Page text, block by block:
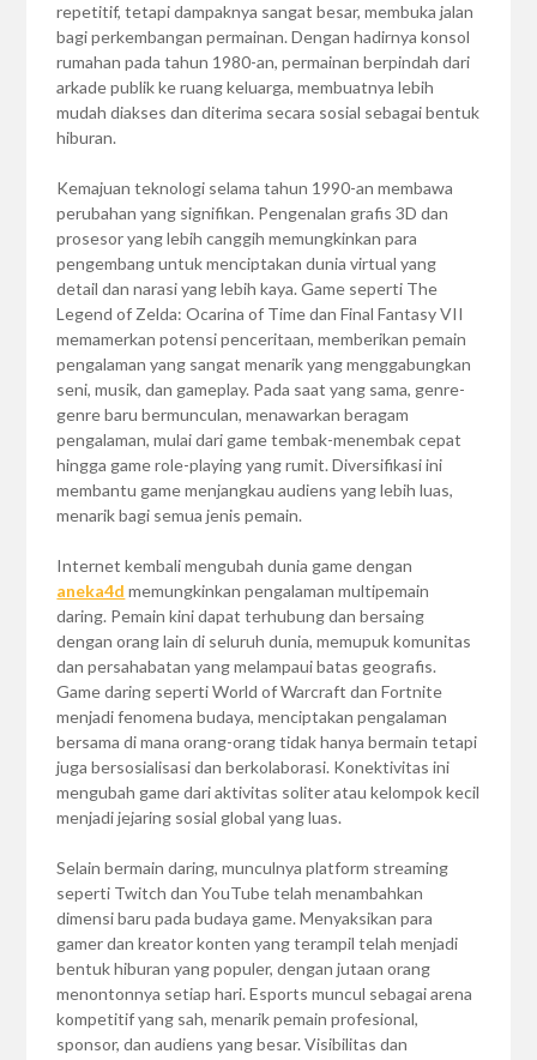
repetitif, tetapi dampaknya sangat besar, membuka jalan
bagi perkembangan permainan. Dengan hadirnya konsol
rumahan pada tahun 1980-an, permainan berpindah dari
arkade publik ke ruang keluarga, membuatnya lebih
mudah diakses dan diterima secara sosial sebagai bentuk
hiburan.
Kemajuan teknologi selama tahun 1990-an membawa
perubahan yang signifikan. Pengenalan grafis 3D dan
prosesor yang lebih canggih memungkinkan para
pengembang untuk menciptakan dunia virtual yang
detail dan narasi yang lebih kaya. Game seperti The
Legend of Zelda: Ocarina of Time dan Final Fantasy VII
memamerkan potensi penceritaan, memberikan pemain
pengalaman yang sangat menarik yang menggabungkan
seni, musik, dan gameplay. Pada saat yang sama, genre-
genre baru bermunculan, menawarkan beragam
pengalaman, mulai dari game tembak-menembak cepat
hingga game role-playing yang rumit. Diversifikasi ini
membantu game menjangkau audiens yang lebih luas,
menarik bagi semua jenis pemain.
Internet kembali mengubah dunia game dengan
aneka4d memungkinkan pengalaman multipemain
daring. Pemain kini dapat terhubung dan bersaing
dengan orang lain di seluruh dunia, memupuk komunitas
dan persahabatan yang melampaui batas geografis.
Game daring seperti World of Warcraft dan Fortnite
menjadi fenomena budaya, menciptakan pengalaman
bersama di mana orang-orang tidak hanya bermain tetapi
juga bersosialisasi dan berkolaborasi. Konektivitas ini
mengubah game dari aktivitas soliter atau kelompok kecil
menjadi jejaring sosial global yang luas.
Selain bermain daring, munculnya platform streaming
seperti Twitch dan YouTube telah menambahkan
dimensi baru pada budaya game. Menyaksikan para
gamer dan kreator konten yang terampil telah menjadi
bentuk hiburan yang populer, dengan jutaan orang
menontonnya setiap hari. Esports muncul sebagai arena
kompetitif yang sah, menarik pemain profesional,
sponsor, dan audiens yang besar. Visibilitas dan